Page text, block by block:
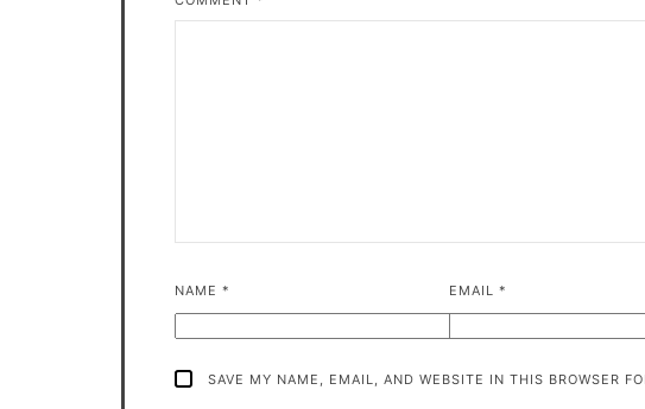
NAME * EMAIL *
SAVE MY NAME, EMAIL, AND WEBSITE IN THIS BROWSER